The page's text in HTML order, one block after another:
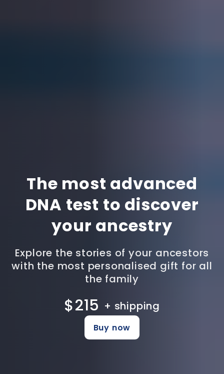
The most advanced
DNA test to discover
your ancestry
Explore the stories of your ancestors
with the most personalised gift for all
the family
$215 + shipping
Buy now